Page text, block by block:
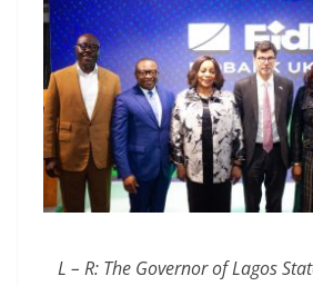
L – R: The Governor of Lagos